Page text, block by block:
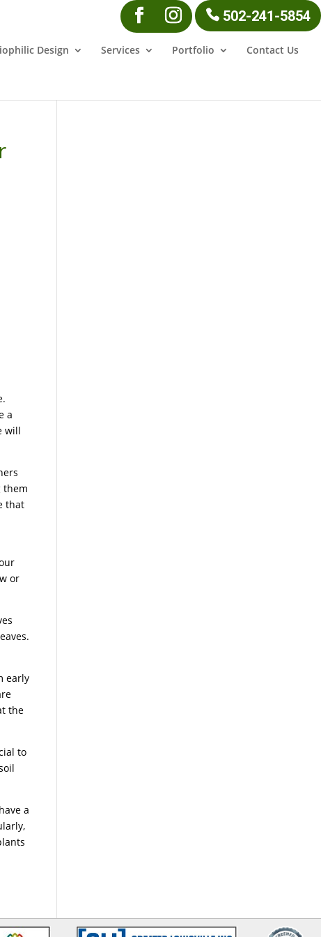
502-241-5854
Design Services Portfolio Contact Us
a
will
them
that
or
early
the
to
a